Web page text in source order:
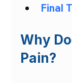
Final
Why
Pain?